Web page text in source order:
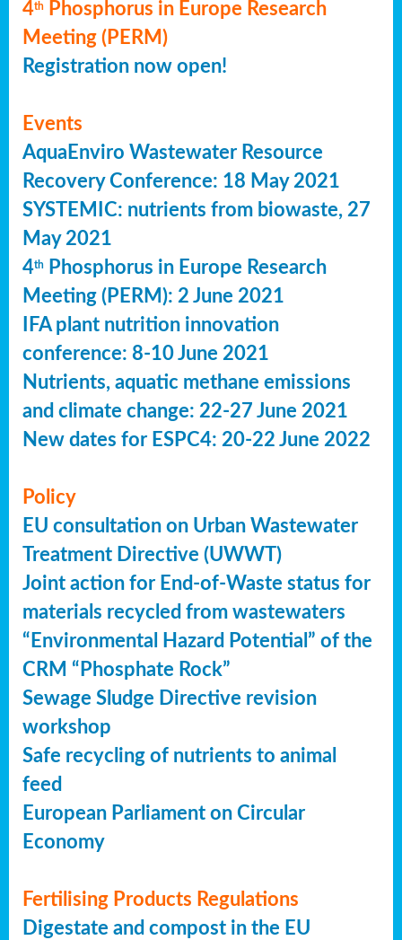
4th
Phosphorus in Europe Research
Meeting (PERM)
Registration now open!
Events
AquaEnviro Wastewater Resource
Recovery Conference: 18 May 2021
SYSTEMIC: nutrients from biowaste, 27
May 2021
4th
Phosphorus in Europe Research
Meeting (PERM): 2 June 2021
IFA plant nutrition innovation
conference: 8-10 June 2021
Nutrients, aquatic methane emissions
and climate change: 22-27 June 2021
New dates for ESPC4: 20-22 June 2022
Policy
EU consultation on Urban Wastewater
Treatment Directive (UWWT)
Joint action for End-of-Waste status for
materials recycled from wastewaters
“Environmental Hazard Potential” of the
CRM “Phosphate Rock”
Sewage Sludge Directive revision
workshop
Safe recycling of nutrients to animal
feed
European Parliament on Circular
Economy
Fertilising Products Regulations
Digestate and compost in the EU